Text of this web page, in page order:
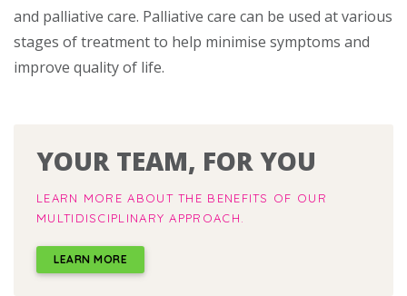
and palliative care. Palliative care can be used at various
stages of treatment to help minimise symptoms and
improve quality of life.
YOUR TEAM, FOR YOU
LEARN MORE ABOUT THE BENEFITS OF OUR
MULTIDISCIPLINARY APPROACH.
LEARN MORE